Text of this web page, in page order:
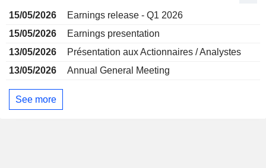
15/05/2026
Earnings release - Q1 2026
15/05/2026
Earnings presentation
13/05/2026
Présentation aux Actionnaires / Analystes
13/05/2026
Annual General Meeting
See more